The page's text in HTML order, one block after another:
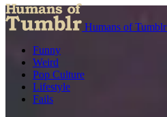
Humans of Tumblr
Funny
Weird
Pop Culture
Lifestyle
Fails